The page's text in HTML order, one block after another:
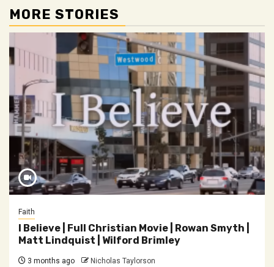
MORE STORIES
Faith
I Believe | Full Christian Movie | Rowan Smyth |
Matt Lindquist | Wilford Brimley
3 months ago Nicholas Taylorson